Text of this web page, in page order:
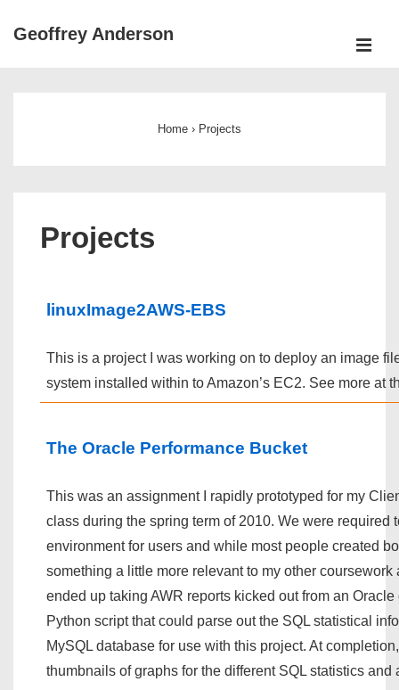
SkipGeoffrey Anderson
Home › Projects
Projects
linuxImage2AWS-EBS
This is a project I was working on to deploy an image
system installed within to Amazon’s EC2. See more at
The Oracle Performance Bucket
This was an assignment I rapidly prototyped for my
class during the spring term of 2010. We were required
environment for users and while most people created
something a little more relevant to my other coursework
ended up taking AWR reports kicked out from an
Python script that could parse out the SQL statistical
MySQL database for use with this project. At
thumbnails of graphs for the different SQL statistics and